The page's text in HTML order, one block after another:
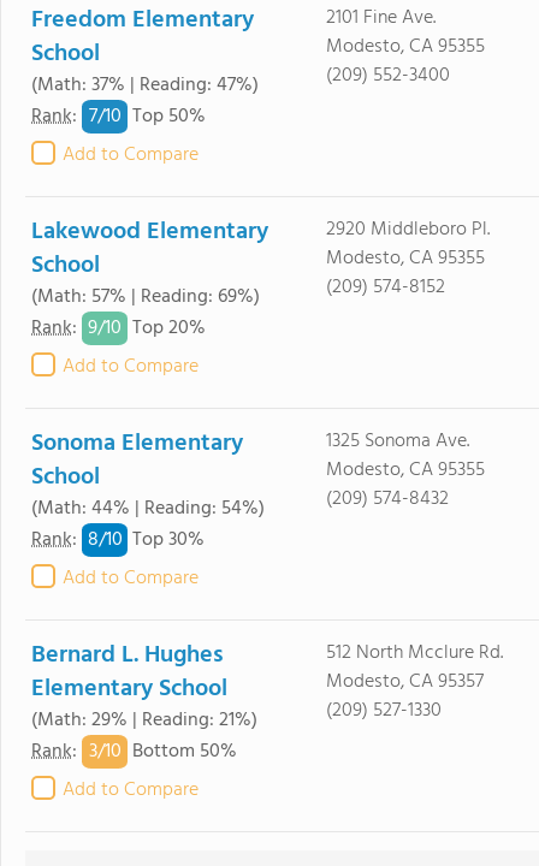
Freedom Elementary
School
(Math: 37% | Reading: 47%)
Rank: 7/10 Top 50%
Add to Compare
2101 Fine Ave.
Modesto, CA 95355
(209) 552-3400
Lakewood Elementary
School
(Math: 57% | Reading: 69%)
Rank: 9/10 Top 20%
Add to Compare
2920 Middleboro Pl.
Modesto, CA 95355
(209) 574-8152
Sonoma Elementary
School
(Math: 44% | Reading: 54%)
Rank: 8/10 Top 30%
Add to Compare
1325 Sonoma Ave.
Modesto, CA 95355
(209) 574-8432
Bernard L. Hughes
Elementary School
(Math: 29% | Reading: 21%)
Rank: 3/10 Bottom 50%
Add to Compare
512 North Mcclure Rd.
Modesto, CA 95357
(209) 527-1330